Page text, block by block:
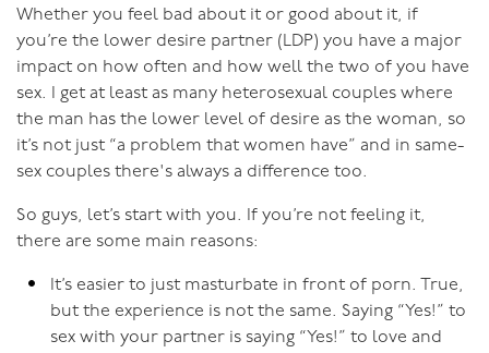
that you can tell when a woman is ready for
intercourse: she’ll really want it. She’ll have a desire to
invite
The physiological signs that she is ready are: her outer
labia are full and puffed up and she’s lubricating.
(Additional lubricant can be used, as long as she does
actually
want intercourse and her lack of lubrication is
not due to a lack of desire). Most important though, is
inside her. If she thinks she “should” be or “ought to be”
ready but she’s not, the sex could be painful.
Whether you feel bad about it or good about it, if
you’re the lower desire partner (LDP) you have a major
impact on how often and how well the two of you have
sex. I get at least as many heterosexual couples where
the man has the lower level of desire as the woman, so
it’s not just “a problem that women have” and in same-
sex couples there's always a difference too.
So guys, let’s start with you. If you’re not feeling it,
there are some main reasons:
It’s easier to just masturbate in front of porn. True,
but the experience is not the same. Saying “Yes!” to
sex with your partner is saying “Yes!” to love and